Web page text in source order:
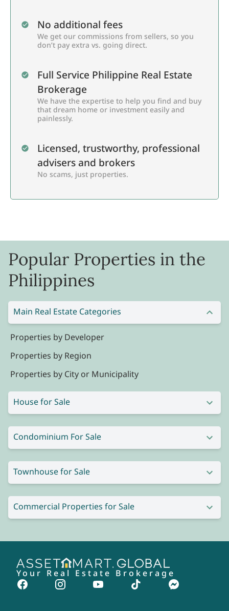
No additional fees
We get our commissions from sellers, so you
don’t pay extra vs. going direct.
Full Service Philippine Real Estate
Brokerage
We have the expertise to help you find and buy
that dream home or investment easily and
painlessly.
Licensed, trustworthy, professional
advisers and brokers
No scams, just properties.
Popular Properties in the
Philippines
Main Real Estate Categories
Properties by Developer
Properties by Region
Properties by City or Municipality
House for Sale
Condominium For Sale
Townhouse for Sale
Commercial Properties for Sale
Your Real Estate Brokerage